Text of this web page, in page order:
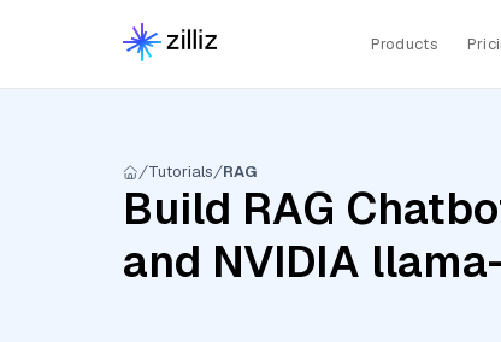
Products
Tutorials RAG
Build RAG
and NVIDIA